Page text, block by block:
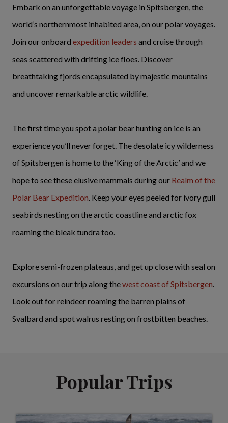
Embark on an unforgettable voyage in Spitsbergen, the
world’s northernmost inhabited area, on our polar voyages.
Join our onboard expedition leaders and cruise through
seas scattered with drifting ice floes. Discover
breathtaking fjords encapsulated by majestic mountains
and uncover remarkable arctic wildlife.
The first time you spot a polar bear hunting on ice is an
experience you’ll never forget. The desolate icy wilderness
of Spitsbergen is home to the ‘King of the Arctic’ and we
hope to see these elusive mammals during our Realm of the
Polar Bear Expedition . Keep your eyes peeled for ivory gull
seabirds nesting on the arctic coastline and arctic fox
roaming the bleak tundra too.
Explore semi-frozen plateaus, and get up close with seal on
excursions on our trip along thewest coast of Spitsbergen
Look out for reindeer roaming the barren plains of
Svalbard and spot walrus resting on frostbitten beaches.
Popular Trips